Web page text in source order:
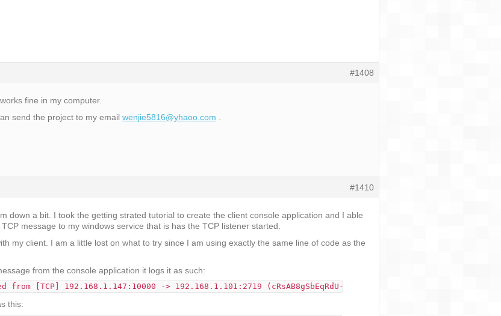
#1408
fine in my computer.
send the project to my email wenjie5816@yhaoo.com
#1410
down a bit. I took the getting strated tutorial to create the client console application and I able
message to my windows service that is has the TCP listener started.
my client. I am a little lost on what to try since I am using exactly the same line of code as the
from the console application it logs it as such:
from [TCP] 192.168.1.147:10000 -> 192.168.1.101:2719 (cRsAB8gSbEqRdU-FRjlPZg) which said 'This is
this: